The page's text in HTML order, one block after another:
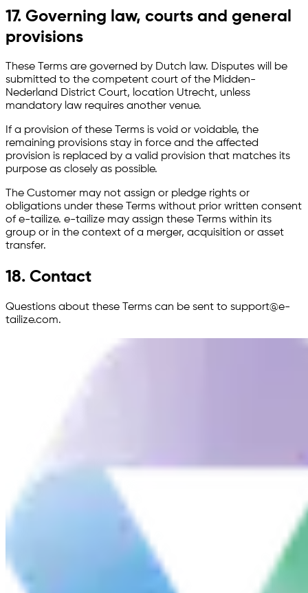
17. Governing law, courts and general
provisions
These Terms are governed by Dutch law. Disputes will be
submitted to the competent court of the Midden-
Nederland District Court, location Utrecht, unless
mandatory law requires another venue.
If a provision of these Terms is void or voidable, the
remaining provisions stay in force and the affected
provision is replaced by a valid provision that matches its
purpose as closely as possible.
The Customer may not assign or pledge rights or
obligations under these Terms without prior written consent
of e-tailize. e-tailize may assign these Terms within its
group or in the context of a merger, acquisition or asset
transfer.
18. Contact
Questions about these Terms can be sent to support@e-
tailize.com.